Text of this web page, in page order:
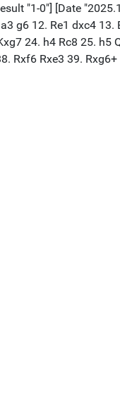
"1-0"] [Date
g6 12. Re1 dxc4
24. h4 Rc8 25. h5
Rxf6 Rxe3 39.